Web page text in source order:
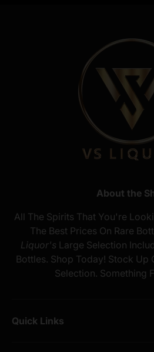
About the
All The Spirits That You're
The Best Prices On Rare
Liquor's Large Selection
Bottles. Shop Today! Stock Up
Selection. Something
Quick Links